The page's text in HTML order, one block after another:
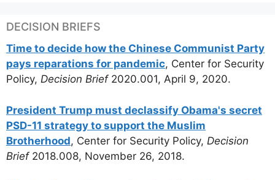
DECISION BRIEFS
Time to decide how the Chinese Communist Party
pays reparations for pandemic, Center for Security
Policy, Decision Brief2020.001, April 9, 2020.
President Trump must declassify Obama's secret
PSD-11 strategy to support the Muslim
Brotherhood, Center for Security Policy, Decision
Brief2018.008, November 26, 2018.